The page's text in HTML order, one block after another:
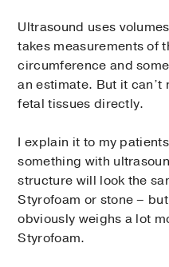
Ultrasound uses
takes measurements of
circumference and
an estimate. But it
fetal tissues directly.
I explain it to my
something with
structure will look the
Styrofoam or stone –
obviously weighs a lot
Styrofoam.